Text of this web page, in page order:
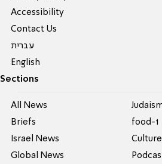
Accessibility
Contact Us
עברית
English
Sections
All News
Briefs
Israel News
Global News
food-1